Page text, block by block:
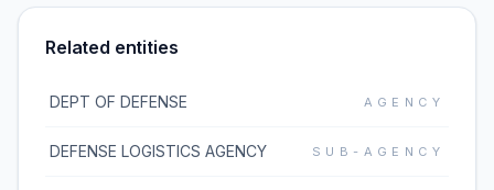
Related entities
DEPT OF DEFENSE AGENCY
DEFENSE LOGISTICS AGENCY SUB-AGENCY